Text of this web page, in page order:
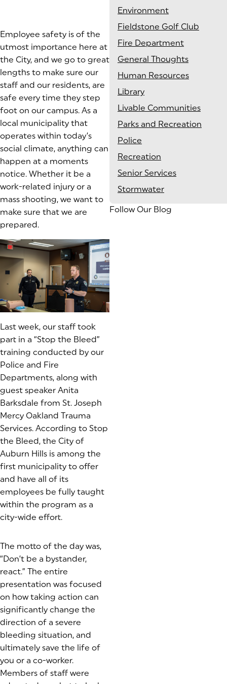
Employee safety is of the
utmost importance here at
the City, and we go to great
lengths to make sure our
staff and our residents, are
safe every time they step
foot on our campus. As a
local municipality that
operates within today’s
social climate, anything can
happen at a moments
notice. Whether it be a
work-related injury or a
mass shooting, we want to
make sure that we are
prepared.
Last week, our staff took
part in a “Stop the Bleed”
training conducted by our
Police and Fire
Departments, along with
guest speaker Anita
Barksdale from St. Joseph
Mercy Oakland Trauma
Services. According to Stop
the Bleed, the City of
Auburn Hills is among the
first municipality to offer
and have all of its
employees be fully taught
within the program as a
city-wide effort.
The motto of the day was,
“Don’t be a bystander,
react.” The entire
presentation was focused
on how taking action can
significantly change the
direction of a severe
bleeding situation, and
ultimately save the life of
you or a co-worker.
Members of staff were
Environment
Fieldstone Golf Club
Fire Department
General Thoughts
Human Resources
Library
Livable Communities
Parks and Recreation
Police
Recreation
Senior Services
Stormwater
Follow Our Blog